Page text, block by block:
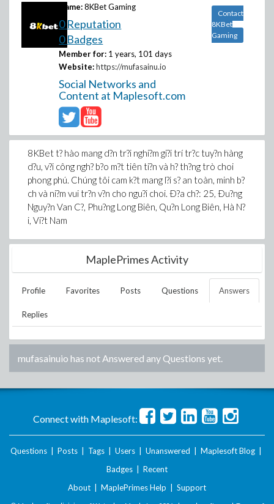
Name: 8KBet Gaming
0 Reputation
0 Badges
Member for: 1 years, 101 days
Website: https://mufasainu.io
Social Networks and
Content at Maplesoft.com
Contact
8KBet
Gaming
8KBet t? hào mang d?n tr?i nghi?m gi?i trí tr?c tuy?n hàng
d?u, v?i công ngh? b?o m?t tiên ti?n và h? th?ng trò choi
phong phú. Chúng tôi cam k?t mang l?i s? an toàn, minh b?
ch và ni?m vui tr?n v?n cho ngu?i choi. Ð?a ch?: 25, Ðu?ng
Nguy?n Van C?, Phu?ng Long Biên, Qu?n Long Biên, Hà N?
i, Vi?t Nam
MaplePrimes Activity
Profile Favorites Posts Questions Answers
Replies
mufasainuio has not Answered any Questions yet.
Connect with Maplesoft:
Questions Posts Tags Users Unanswered Maplesoft Blog
Badges
Recent
About
MaplePrimes Help Support